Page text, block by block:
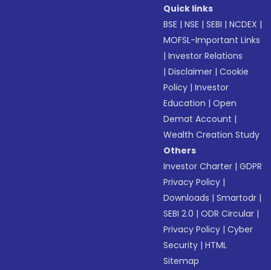
Quick links
BSE |NSE |SEBI |NCDEX |
MOFSL-Important Links
|Investor Relations
|Disclaimer |Cookie
Policy |Investor
Education |Open
Demat Account |
Wealth Creation Study
Others
Investor Charter |GDPR
Privacy Policy |
Downloads |Smartodr |
SEBI 2.0 |ODR Circular |
Privacy Policy |Cyber
Security |HTML
Sitemap